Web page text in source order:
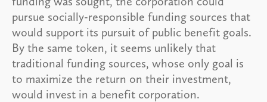
pursue socially-responsible funding sources that
would support its pursuit of public benefit goals.
By the same token, it seems unlikely that
traditional funding sources, whose only goal is
to maximize the return on their investment,
would invest in a benefit corporation.